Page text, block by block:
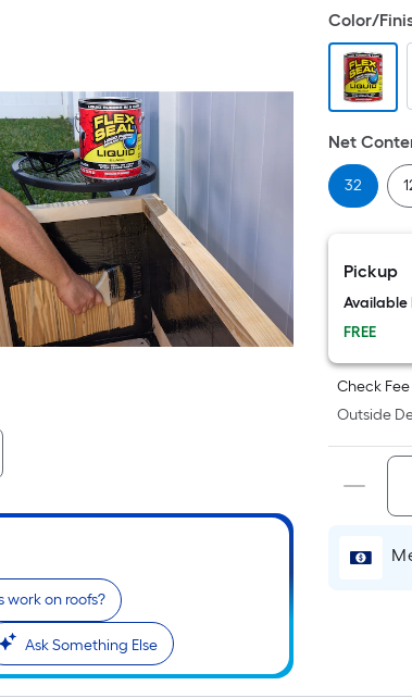
work on roofs?
Ask Something Else
Color/
Net
32
Pickup
Available
FREE
Check
Outside